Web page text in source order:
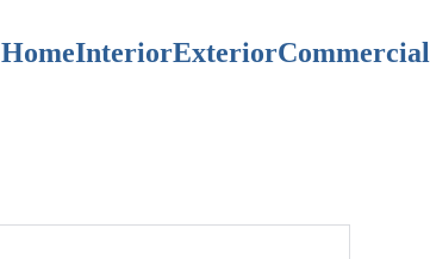
HomeInteriorExteriorCommercial